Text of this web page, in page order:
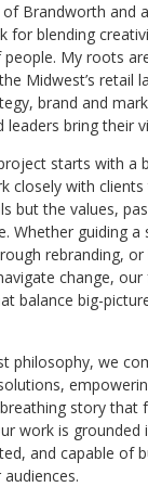
of Brandworth and
for blending
My roots
Midwest’s retail
brand and
leaders bring their
starts with a
closely with
but the values,
Whether guiding a
rebranding, or
change, our
balance big-
philosophy, we
story that
work is grounded
and capable of